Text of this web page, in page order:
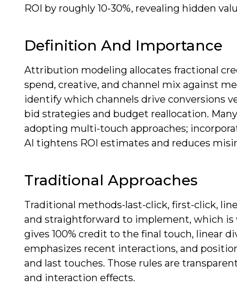
ROI by roughly 10-30%, revealing hidden
Definition And Importance
Attribution modeling allocates fractional
spend, creative, and channel mix against
identify which channels drive conversions
bid strategies and budget reallocation.
adopting multi-touch approaches;
AI tightens ROI estimates and reduces
Traditional Approaches
Traditional methods-last-click, first-click,
and straightforward to implement, which is
gives 100% credit to the final touch, linear
emphasizes recent interactions, and
and last touches. Those rules are
and interaction effects.